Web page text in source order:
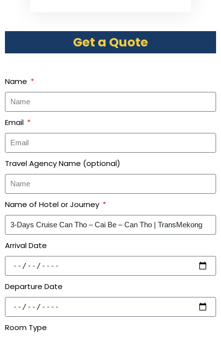
Get a Quote
Name
Email
Travel Agency Name (optional)
Name of Hotel or Journey
Arrival Date
Departure Date
Room Type